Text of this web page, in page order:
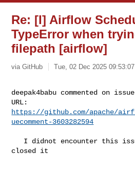
Re: [I] Airflow
TypeError when
filepath [airflow]
via GitHub Tue, 02 Dec 2025
deepak4babu commented on
https://github.com/apache/
uecomment-3603282594
closed it